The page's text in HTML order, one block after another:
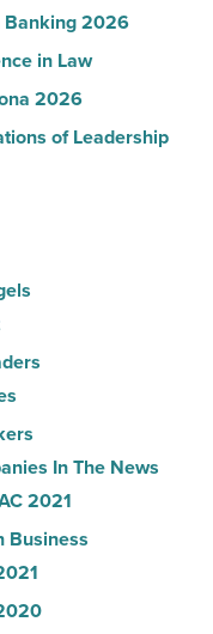
Banking 2026
in Law
2026
of Leadership
In The News
2021
Business